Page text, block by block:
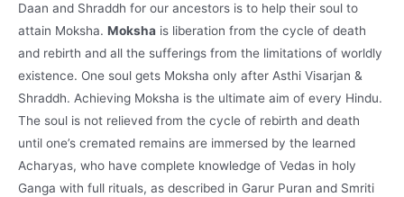
Daan and Shraddh for our ancestors is to help their soul to
attain Moksha. Moksha is liberation from the cycle of death
and rebirth and all the sufferings from the limitations of worldly
existence. One soul gets Moksha only after Asthi Visarjan &
Shraddh. Achieving Moksha is the ultimate aim of every Hindu.
The soul is not relieved from the cycle of rebirth and death
until one’s cremated remains are immersed by the learned
Acharyas, who have complete knowledge of Vedas in holy
Ganga with full rituals, as described in Garur Puran and Smriti